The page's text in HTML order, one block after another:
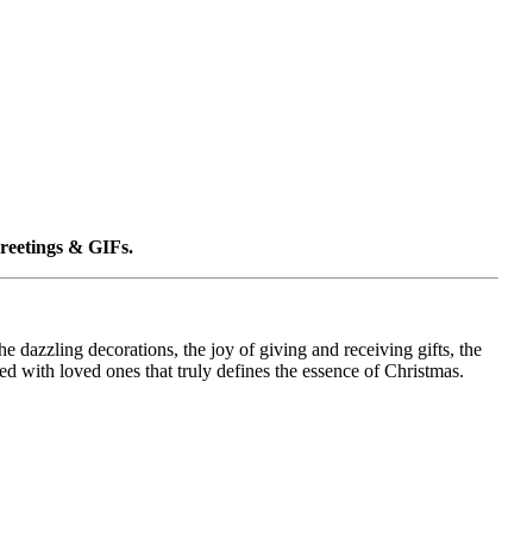
& GIFs.
dazzling decorations, the joy of giving and receiving gifts, the
with loved ones that truly defines the essence of Christmas.